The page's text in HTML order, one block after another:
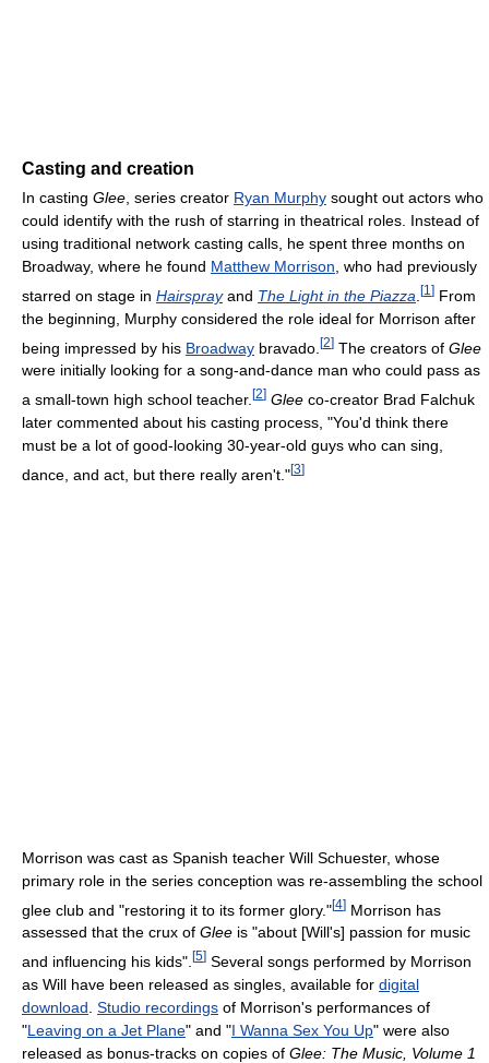
Casting and creation
In casting Glee , series creator Ryan Murphy sought out actors who
could identify with the rush of starring in theatrical roles. Instead of
using traditional network casting calls, he spent three months on
Broadway, where he found Matthew Morrison , who had previously
starred on stage in Hairsprayand The Light in the Piazza [1 ] From
the beginning, Murphy considered the role ideal for Morrison after
being impressed by his Broadway bravado. [2] The creators of Glee
were initially looking for a song-and-dance man who could pass as
a small-town high school teacher. [2] Glee co-creator Brad Falchuk
later commented about his casting process, "You'd think there
must be a lot of good-looking 30-year-old guys who can sing,
dance, and act, but there really aren't."[3]
Morrison was cast as Spanish teacher Will Schuester, whose
primary role in the series conception was re-assembling the school
glee club and "restoring it to its former glory."[4] Morrison has
assessed that the crux of Glee is "about [Will's] passion for music
and influencing his kids". [5] Several songs performed by Morrison
as Will have been released as singles, available for digital
download Studio recordings of Morrison's performances of
"Leaving on a Jet Plane" and "I Wanna Sex You Up" were also
released as bonus-tracks on copies of Glee: The Music, Volume 1